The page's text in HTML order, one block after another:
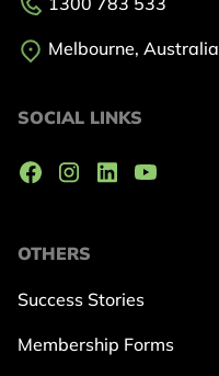
OTHERS
Success Stories
Membership Forms
Melbourne, Australia
SOCIAL LINKS